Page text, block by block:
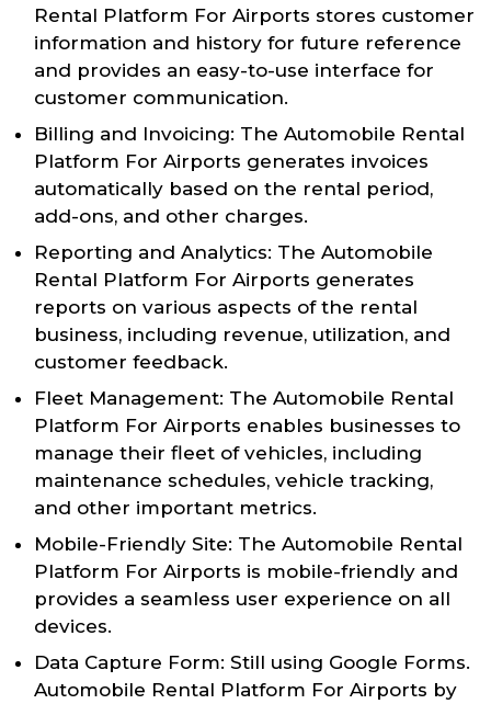
Rental Platform For Airports stores customer
information and history for future reference
and provides an easy-to-use interface for
customer communication.
Billing and Invoicing: The Automobile Rental
Platform For Airports generates invoices
automatically based on the rental period,
add-ons, and other charges.
Reporting and Analytics: The Automobile
Rental Platform For Airports generates
reports on various aspects of the rental
business, including revenue, utilization, and
customer feedback.
Fleet Management: The Automobile Rental
Platform For Airports enables businesses to
manage their fleet of vehicles, including
maintenance schedules, vehicle tracking,
and other important metrics.
Mobile-Friendly Site: The Automobile Rental
Platform For Airports is mobile-friendly and
provides a seamless user experience on all
devices.
Data Capture Form: Still using Google Forms.
Automobile Rental Platform For Airports by